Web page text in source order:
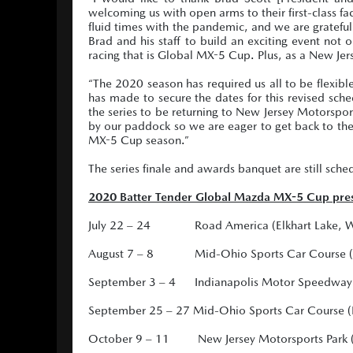
welcoming us with open arms to their first-class
fluid times with the pandemic, and we are
Brad and his staff to build an exciting event not
racing that is Global MX-5 Cup. Plus, as a New
“The 2020 season has required us all to be
has made to secure the dates for this revised
the series to be returning to New Jersey
by our paddock so we are eager to get back to
MX-5 Cup season.”
The series finale and awards banquet are still
2020 Batter Tender Global Mazda MX-5 Cup
July 22 – 24 Road America (Elkhart Lake,
August 7 – 8 Mid-Ohio Sports Car Course
September 3 – 4 Indianapolis Motor Speedway
September 25 – 27 Mid-Ohio Sports Car Course
October 9 – 11 New Jersey Motorsports Park